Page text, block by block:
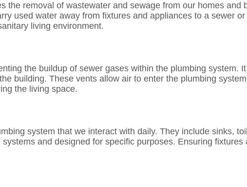
the removal of wastewater and sewage from our homes and
used water away from fixtures and appliances to a sewer or
living environment.
the buildup of sewer gases within the plumbing system.
building. These vents allow air to enter the plumbing
the living space.
system that we interact with daily. They include sinks,
and designed for specific purposes. Ensuring